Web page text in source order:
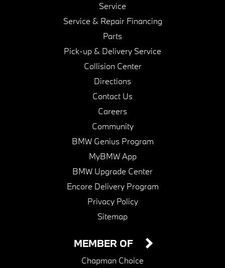
Service
Service & Repair Financing
Parts
Pick-up & Delivery Service
Collision Center
Directions
Contact Us
Careers
Community
BMW Genius Program
MyBMW App
BMW Upgrade Center
Encore Delivery Program
Privacy Policy
Sitemap
MEMBER OF
Chapman Choice